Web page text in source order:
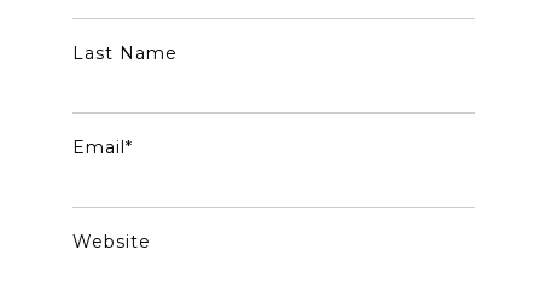
Last Name
Email *
Website